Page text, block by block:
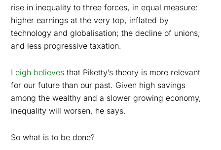
rise in inequality to three forces, in equal measure:
higher earnings at the very top, inflated by
technology and globalisation; the decline of unions;
and less progressive taxation.
Leigh believes that Piketty’s theory is more relevant
for our future than our past. Given high savings
among the wealthy and a slower growing economy,
inequality will worsen, he says.
So what is to be done?